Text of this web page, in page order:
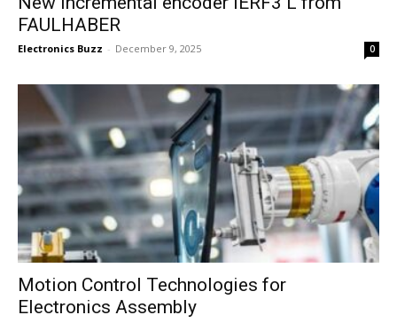
FAULHABER
Electronics Buzz - December 9, 2025 0
Motion Control Technologies for
Electronics Assembly